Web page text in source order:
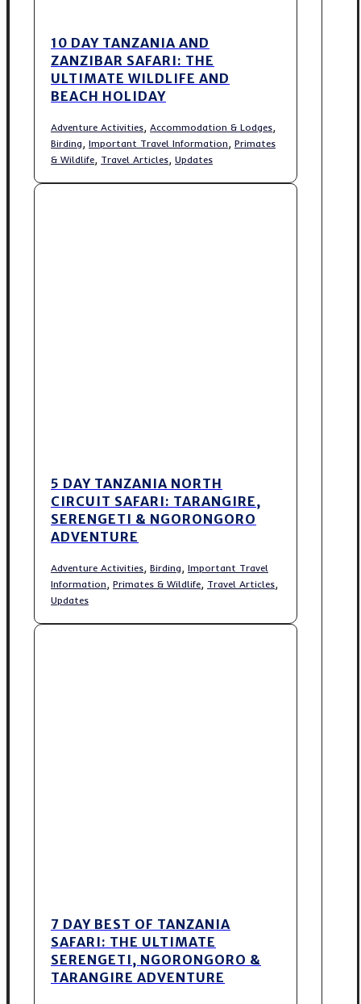
10 DAY TANZANIA AND
ZANZIBAR SAFARI: THE
ULTIMATE WILDLIFE AND
BEACH HOLIDAY
Adventure Activities, Accommodation & Lodges,
Birding, Important Travel Information, Primates
& Wildlife, Travel Articles, Updates
5 DAY TANZANIA NORTH
CIRCUIT SAFARI: TARANGIRE,
SERENGETI & NGORONGORO
ADVENTURE
Adventure Activities, Birding, Important Travel
Information, Primates & Wildlife, Travel Articles,
Updates
7 DAY BEST OF TANZANIA
SAFARI: THE ULTIMATE
SERENGETI, NGORONGORO &
TARANGIRE ADVENTURE